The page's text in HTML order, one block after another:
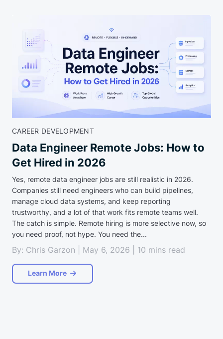
CAREER DEVELOPMENT
Data Engineer Remote Jobs: How to
Get Hired in 2026
Yes, remote data engineer jobs are still realistic in 2026.
Companies still need engineers who can build pipelines,
manage cloud data systems, and keep reporting
trustworthy, and a lot of that work fits remote teams well.
The catch is simple. Remote hiring is more selective now, so
you need proof, not hype. You need the...
By: Chris Garzon | May 6, 2026 | 10 mins read
Learn More